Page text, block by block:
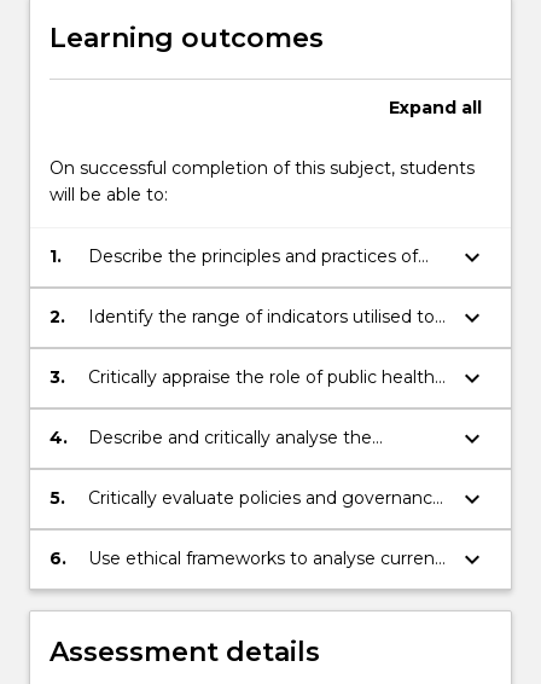
content
button
below.
Learning outcomes
Expand all
On successful completion of this subject, students
will be able to:
1.
Describe the principles and practices of
sustainable development and how it is
manifested at the local, national and
keyboard_arrow_down
2.
Identify the range of indicators utilised to
assess progress towards achieving the
SDGs
keyboard_arrow_down
3.
Critically appraise the role of public health
practitioners in addressing sustainability
through the three pillars of sustainable
keyboard_arrow_down
4.
Describe and critically analyse the
economic, social and environmental issues
associated with systems of food
keyboard_arrow_down
5.
Critically evaluate policies and governance
imperatives impacting on sustainable and
equitable health outcomes
keyboard_arrow_down
6.
Use ethical frameworks to analyse current
and future scenarios for food and
agriculture, fisheries, forestry and energy
production, with the view to achieve
efficient and equitable population and
keyboard_arrow_down
Assessment details